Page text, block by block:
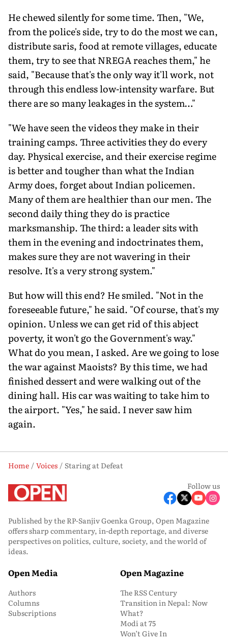
He chewed silently for some time. Then, "We,
from the police's side, try to do the most we can,
distribute saris, food at remote villages, educate
them, try to see that NREGA reaches them," he
said, "Because that's the only way it'll work, not
through this endless low-intensity warfare. But
there are so many leakages in the system…"
"We have seen the videos they make in their
training camps. Three activities they do every
day. Physical exercise, and their exercise regime
is better and tougher than what the Indian
Army does, forget about Indian policemen.
Many of them are healthier than our men. The
second daily thing they do is practice
marksmanship. The third: a leader sits with
them in the evening and indoctrinates them,
makes sure they are not wavering in their
resolve. It's a very strong system."
But how will this end? He smiled. "Not in the
foreseeable future," he said. "Of course, that's my
opinion. Unless we can get rid of this abject
poverty, it won't go the Government's way."
What do you mean, I asked. Are we going to lose
the war against Maoists? By this time, we had
finished dessert and were walking out of the
dining hall. His car was waiting to take him to
the airport. "Yes," he said. I never saw him
again.
Home Voices
Staring at Defeat
Follow us
Published by the RP-Sanjiv Goenka Group, Open Magazine
offers sharp commentary, in-depth reportage, and diverse
perspectives on politics, culture, society, and the world of
ideas.
Open Media
Authors
Columns
Subscriptions
Open Magazine
The RSS Century
Transition in Nepal: Now
What?
Modi at 75
Won’t Give In